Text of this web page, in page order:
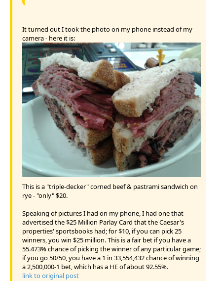
It turned out I took the photo on my phone instead of my
camera - here it is:
This is a "triple-decker" corned beef & pastrami sandwich on
rye - "only" $20.
Speaking of pictures I had on my phone, I had one that
advertised the $25 Million Parlay Card that the Caesar's
properties' sportsbooks had; for $10, if you can pick 25
winners, you win $25 million. This is a fair bet if you have a
55.473% chance of picking the winner of any particular game;
if you go 50/50, you have a 1 in 33,554,432 chance of winning
a 2,500,000-1 bet, which has a HE of about 92.55%.
link to original post